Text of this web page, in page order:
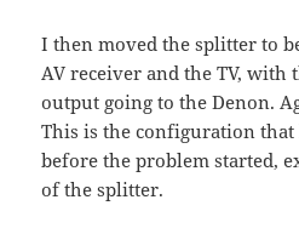
I then moved the splitter to
AV receiver and the TV, with
output going to the Denon.
This is the configuration
before the problem started,
of the splitter.